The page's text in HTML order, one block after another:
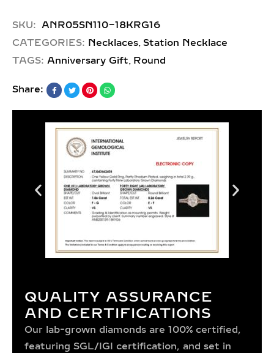
SKU: ANR05SN110-18KRG16
CATEGORIES: Necklaces, Station Necklace
TAGS: Anniversary Gift, Round
Share:
QUALITY ASSURANCE
AND CERTIFICATIONS
Our lab-grown diamonds are 100% certified,
featuring SGL/IGI certification, and set in